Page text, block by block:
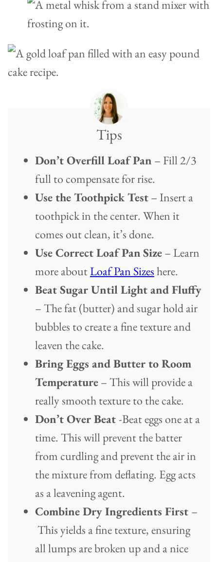
Tips
Don’t Overfill Loaf Pan – Fill 2/3
full to compensate for rise.
Use the Toothpick Test– Insert a
toothpick in the center. When it
comes out clean, it’s done.
Use Correct Loaf PanSize– Learn
more aboutLoaf Pan Sizeshere.
Beat Sugar Until Light and Fluffy
– The fat (butter) and sugar hold air
bubbles to create a fine texture and
leaven the cake.
Bring Eggs and Butter to Room
Temperature– This will provide a
really smooth texture to the cake.
Don’t Over Beat-Beat eggs one at a
time. This will prevent the batter
from curdling and prevent the air in
the mixture from deflating. Egg acts
as a leavening agent.
Combine Dry Ingredients First –
This yields a fine texture, ensuring
all lumps are broken up and a nice